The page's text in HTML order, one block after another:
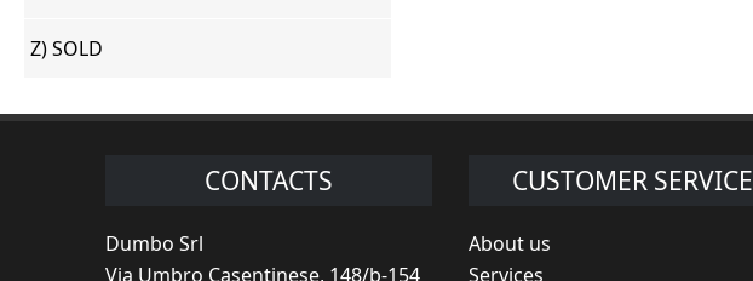
Z) SOLD
CONTACTS
Dumbo Srl
Via Umbro Casentinese, 148/b-154
CUSTOMER SERVICE
About us
Services